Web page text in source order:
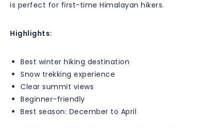
is perfect for first-time Himalayan hikers.
Highlights:
Best winter hiking destination
Snow trekking experience
Clear summit views
Beginner-friendly
Best season: December to April